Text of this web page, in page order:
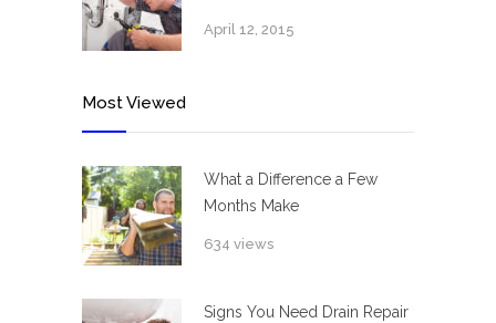
April 12, 2015
Most Viewed
What a Difference a Few
Months Make
634 views
Signs You Need Drain Repair